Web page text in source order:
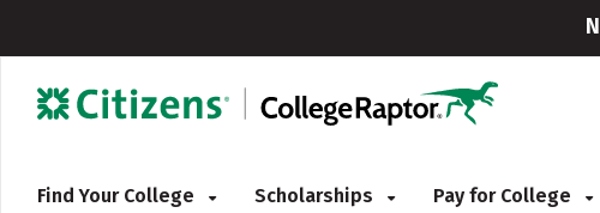
Find Your College Scholarships Pay for College